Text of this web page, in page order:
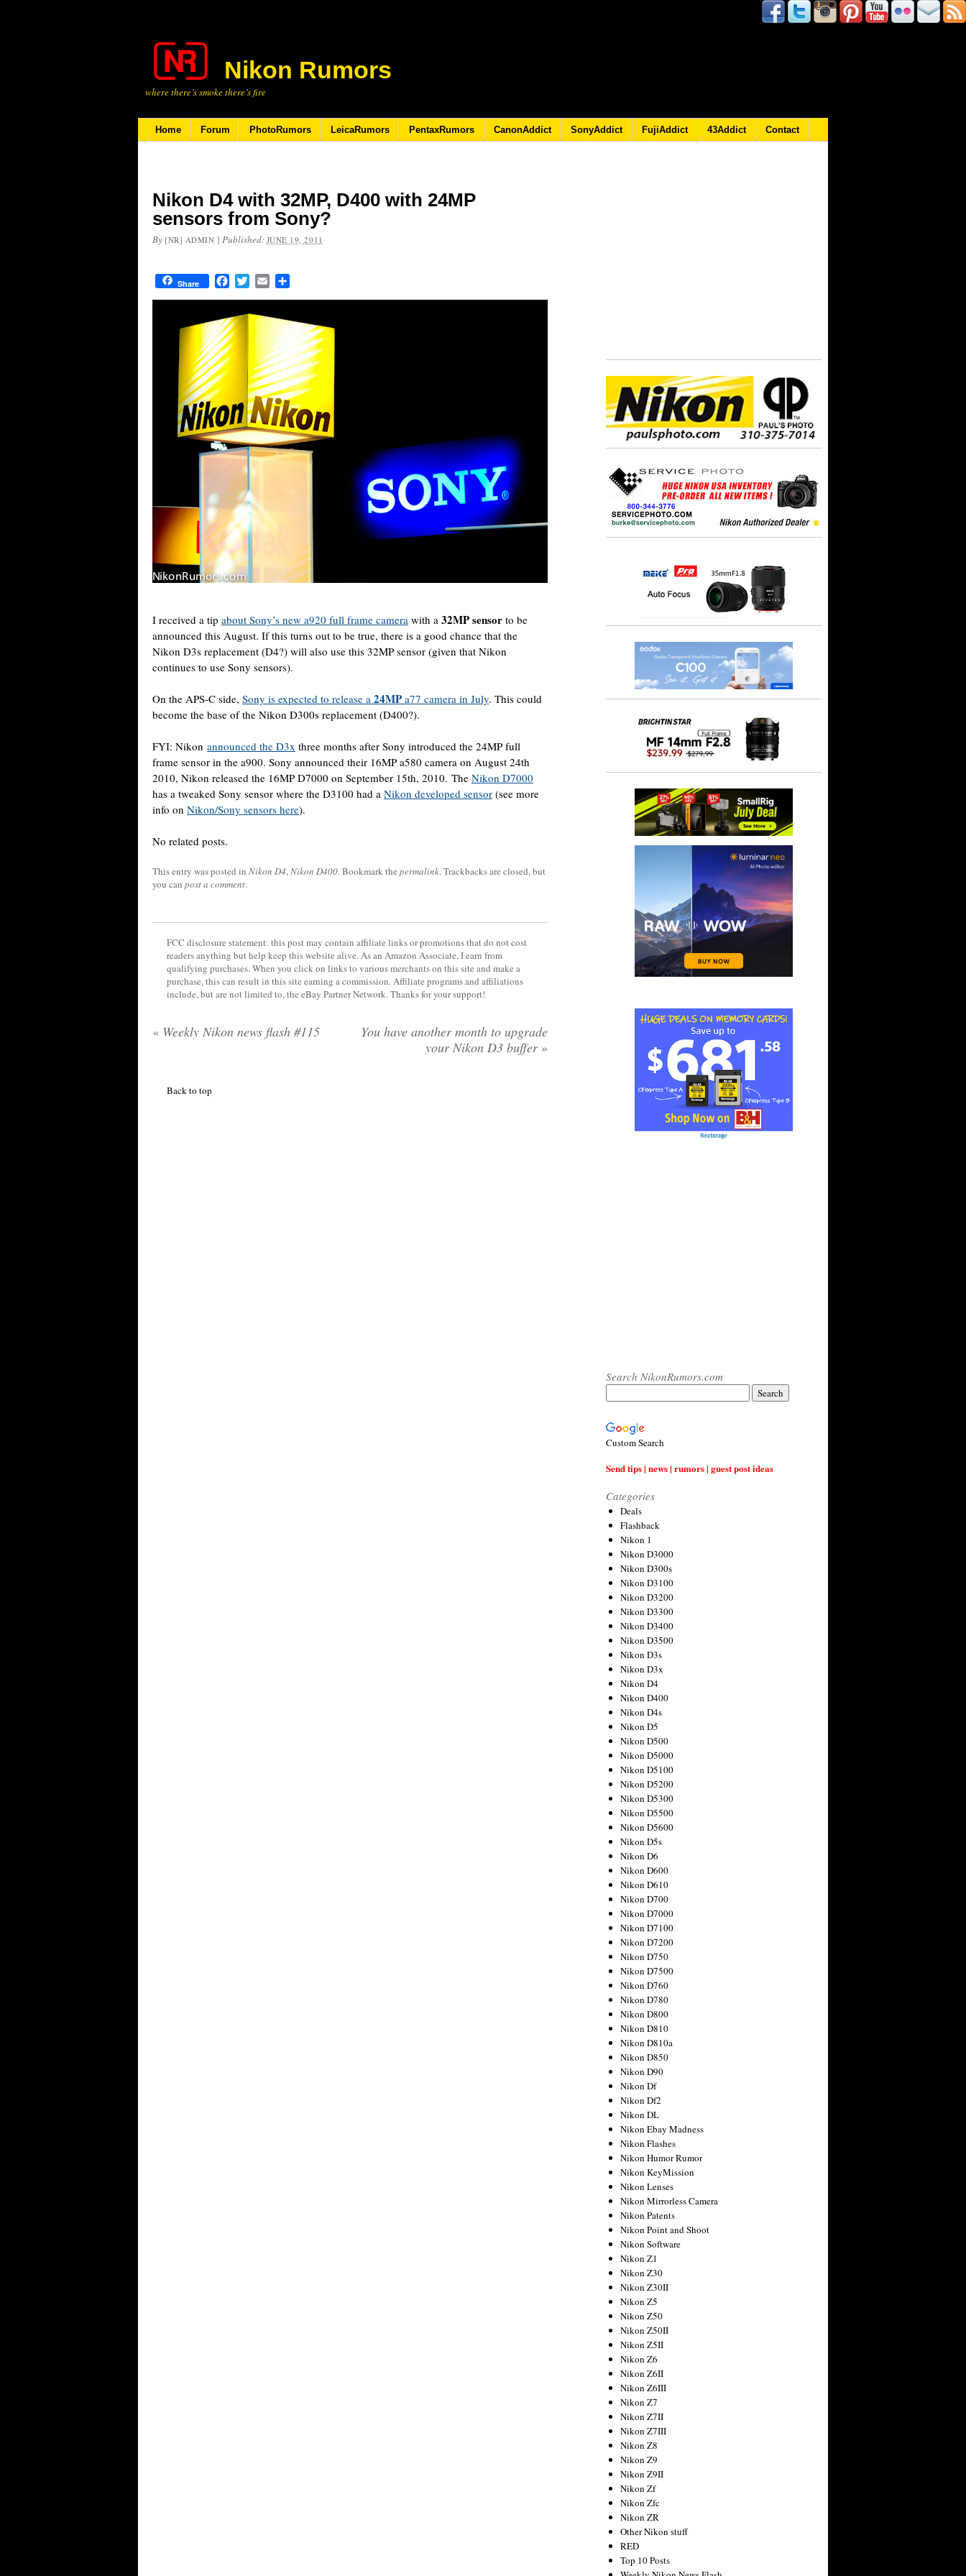
Nikon Rumors
where there’s smoke there’s fire
Home Forum PhotoRumors LeicaRumors PentaxRumors CanonAddict SonyAddict FujiAddict 43Addict Contact
Nikon D4 with 32MP, D400 with 24MP
sensors from Sony?
By [NR] ADMIN | Published: JUNE 19, 2011
Share FacebookTwitterEmail
I received a tip about Sony’s new a920 full frame camera with a 32MP sensor to be
announced this August. If this turns out to be true, there is a good chance that the
Nikon D3s replacement (D4?) will also use this 32MP sensor (given that Nikon
continues to use Sony sensors).
On the APS-C side, Sony is expected to release a 24MP a77 camera in July. This could
become the base of the Nikon D300s replacement (D400?).
FYI: Nikon announced the D3x three months after Sony introduced the 24MP full
frame sensor in the a900. Sony announced their 16MP a580 camera on August 24th
2010, Nikon released the 16MP D7000 on September 15th, 2010. The Nikon D7000
has a tweaked Sony sensor where the D3100 had a Nikon developed sensor (see more
info on Nikon/Sony sensors here).
No related posts.
This entry was posted in Nikon D4,Nikon D400. Bookmark the permalink. Trackbacks are closed, but
you can post a comment.
FCC disclosure statement: this post may contain affiliate links or promotions that do not cost
readers anything but help keep this website alive. As an Amazon Associate, I earn from
qualifying purchases. When you click on links to various merchants on this site and make a
purchase, this can result in this site earning a commission. Affiliate programs and affiliations
include, but are not limited to, the eBay Partner Network. Thanks for your support!
« Weekly Nikon news flash #115
You have another month to upgrade
your Nikon D3 buffer »
Back to top
Search NikonRumors.com
Custom Search
Send tips | news | rumors | guest post ideas
Categories
Deals
Flashback
Nikon 1
Nikon D3000
Nikon D300s
Nikon D3100
Nikon D3200
Nikon D3300
Nikon D3400
Nikon D3500
Nikon D3s
Nikon D3x
Nikon D4
Nikon D400
Nikon D4s
Nikon D5
Nikon D500
Nikon D5000
Nikon D5100
Nikon D5200
Nikon D5300
Nikon D5500
Nikon D5600
Nikon D5s
Nikon D6
Nikon D600
Nikon D610
Nikon D700
Nikon D7000
Nikon D7100
Nikon D7200
Nikon D750
Nikon D7500
Nikon D760
Nikon D780
Nikon D800
Nikon D810
Nikon D810a
Nikon D850
Nikon D90
Nikon Df
Nikon Df2
Nikon DL
Nikon Ebay Madness
Nikon Flashes
Nikon Humor Rumor
Nikon KeyMission
Nikon Lenses
Nikon Mirrorless Camera
Nikon Patents
Nikon Point and Shoot
Nikon Software
Nikon Z1
Nikon Z30
Nikon Z30II
Nikon Z5
Nikon Z50
Nikon Z50II
Nikon Z5II
Nikon Z6
Nikon Z6II
Nikon Z6III
Nikon Z7
Nikon Z7II
Nikon Z7III
Nikon Z8
Nikon Z9
Nikon Z9II
Nikon Zf
Nikon Zfc
Nikon ZR
Other Nikon stuff
RED
Top 10 Posts